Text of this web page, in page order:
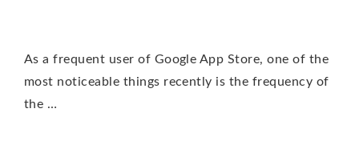
As a frequent user of Google App Store, one of the
most noticeable things recently is the frequency of
the …